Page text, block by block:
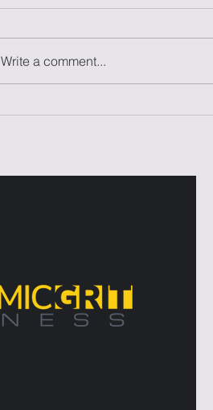
Laziness Isn't the
Write a comment...